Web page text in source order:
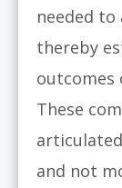
needed
thereby
outcomes
These
and not